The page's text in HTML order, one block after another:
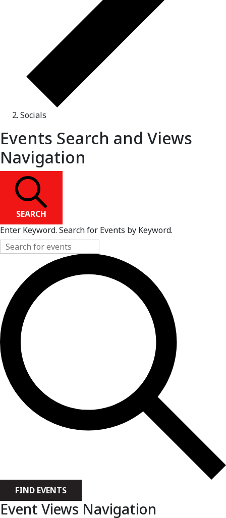
Socials
Events Search and Views
Navigation
SEARCH
Enter Keyword. Search for Events by Keyword.
FIND EVENTS
Event Views Navigation